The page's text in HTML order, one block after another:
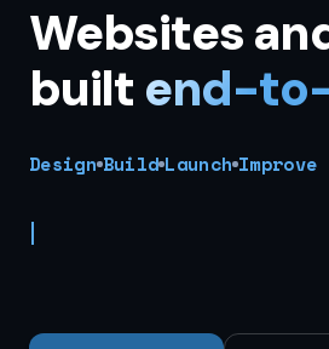
Websites
built end-
Design Build Launch Improve